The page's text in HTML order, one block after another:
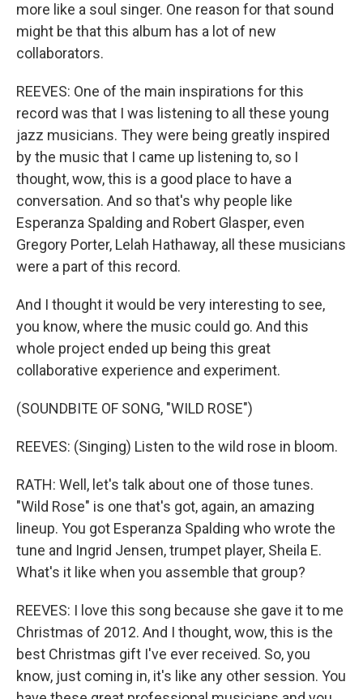
more like a soul singer. One reason for that sound
might be that this album has a lot of new
collaborators.
REEVES: One of the main inspirations for this
record was that I was listening to all these young
jazz musicians. They were being greatly inspired
by the music that I came up listening to, so I
thought, wow, this is a good place to have a
conversation. And so that's why people like
Esperanza Spalding and Robert Glasper, even
Gregory Porter, Lelah Hathaway, all these musicians
were a part of this record.
And I thought it would be very interesting to see,
you know, where the music could go. And this
whole project ended up being this great
collaborative experience and experiment.
(SOUNDBITE OF SONG, "WILD ROSE")
REEVES: (Singing) Listen to the wild rose in bloom.
RATH: Well, let's talk about one of those tunes.
"Wild Rose" is one that's got, again, an amazing
lineup. You got Esperanza Spalding who wrote the
tune and Ingrid Jensen, trumpet player, Sheila E.
What's it like when you assemble that group?
REEVES: I love this song because she gave it to me
Christmas of 2012. And I thought, wow, this is the
best Christmas gift I've ever received. So, you
know, just coming in, it's like any other session. You